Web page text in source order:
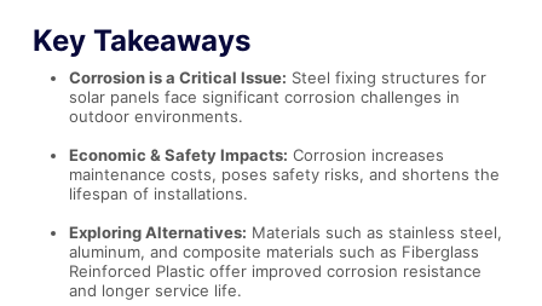
Key Takeaways
Corrosion is a Critical Issue: Steel fixing structures for
solar panels face significant corrosion challenges in
outdoor environments.
Economic & Safety Impacts: Corrosion increases
maintenance costs, poses safety risks, and shortens the
lifespan of installations.
Exploring Alternatives: Materials such as stainless steel,
aluminum, and composite materials such as Fiberglass
Reinforced Plastic offer improved corrosion resistance
and longer service life.